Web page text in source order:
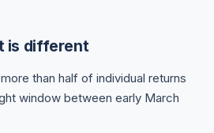
is different
than half of individual returns
window between early March